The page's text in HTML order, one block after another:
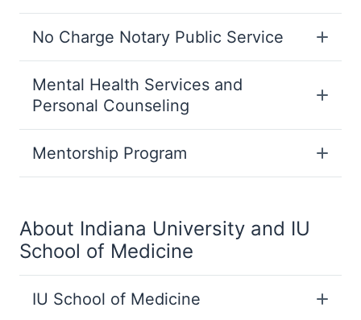
No Charge Notary Public Service
Mental Health Services and
Personal Counseling
Mentorship Program
About Indiana University and IU
School of Medicine
IU School of Medicine